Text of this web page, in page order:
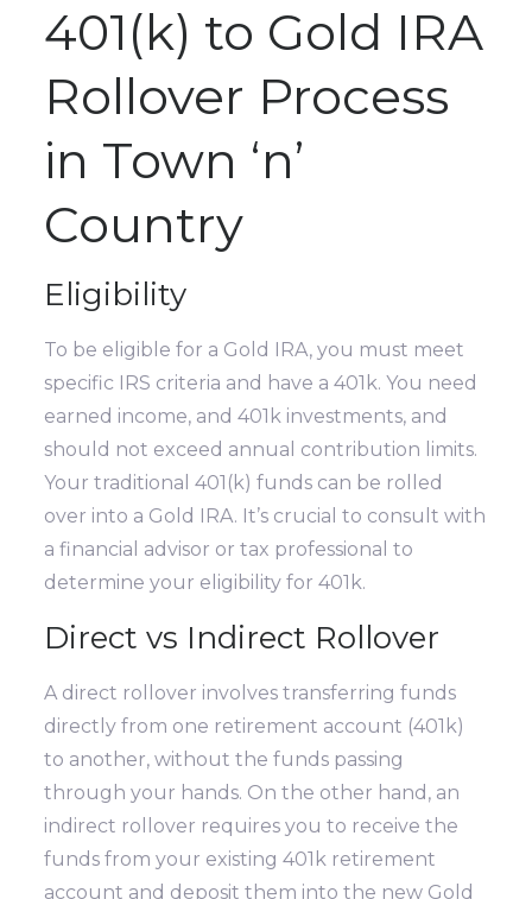
401(k) to Gold IRA
Rollover Process
in Town ‘n’
Country
Eligibility
To be eligible for a Gold IRA, you must meet
specific IRS criteria and have a 401k. You need
earned income, and 401k investments, and
should not exceed annual contribution limits.
Your traditional 401(k) funds can be rolled
over into a Gold IRA. It’s crucial to consult with
a financial advisor or tax professional to
determine your eligibility for 401k.
Direct vs Indirect Rollover
A direct rollover involves transferring funds
directly from one retirement account (401k)
to another, without the funds passing
through your hands. On the other hand, an
indirect rollover requires you to receive the
funds from your existing 401k retirement
account and deposit them into the new Gold